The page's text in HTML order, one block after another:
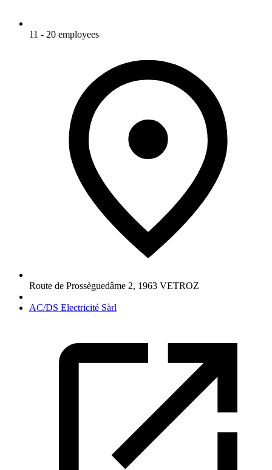
11 - 20 employees
Route de Prossèguedâme 2, 1963 VETROZ
AC/DS Electricité Sàrl